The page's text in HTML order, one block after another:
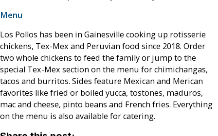
Menu
Los Pollos has been in Gainesville cooking up rotisserie
chickens, Tex-Mex and Peruvian food since 2018. Order
two whole chickens to feed the family or jump to the
special Tex-Mex section on the menu for chimichangas,
tacos and burritos. Sides feature Mexican and Merican
favorites like fried or boiled yucca, tostones, maduros,
mac and cheese, pinto beans and French fries. Everything
on the menu is also available for catering.